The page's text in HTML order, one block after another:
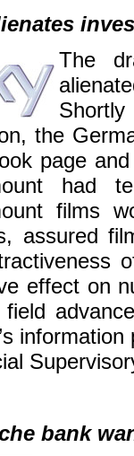
The
Shortly
the
page
had
films
assured
effect on
field
bank